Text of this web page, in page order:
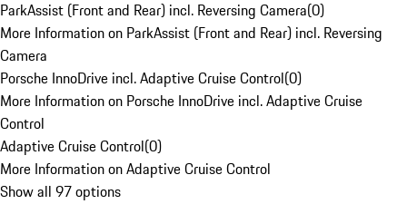
ParkAssist (Front and Rear) incl. Reversing Camera(0)
More Information on ParkAssist (Front and Rear) incl. Reversing
Camera
Porsche InnoDrive incl. Adaptive Cruise Control(0)
More Information on Porsche InnoDrive incl. Adaptive Cruise
Control
Adaptive Cruise Control(0)
More Information on Adaptive Cruise Control
Show all 97 options